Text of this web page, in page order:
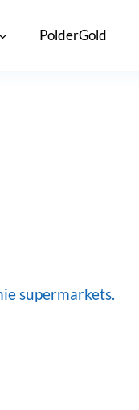
PolderGold
supermarkets.